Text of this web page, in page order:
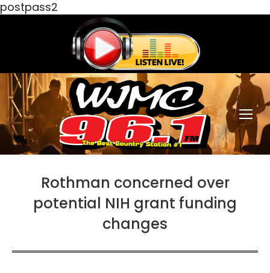
postpass2
Rothman concerned over
potential NIH grant funding
changes